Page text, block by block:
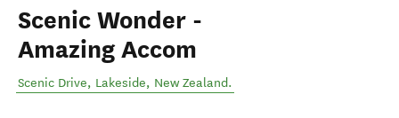
Scenic Wonder -
Amazing Accom
Scenic Drive, Lakeside, New Zealand.